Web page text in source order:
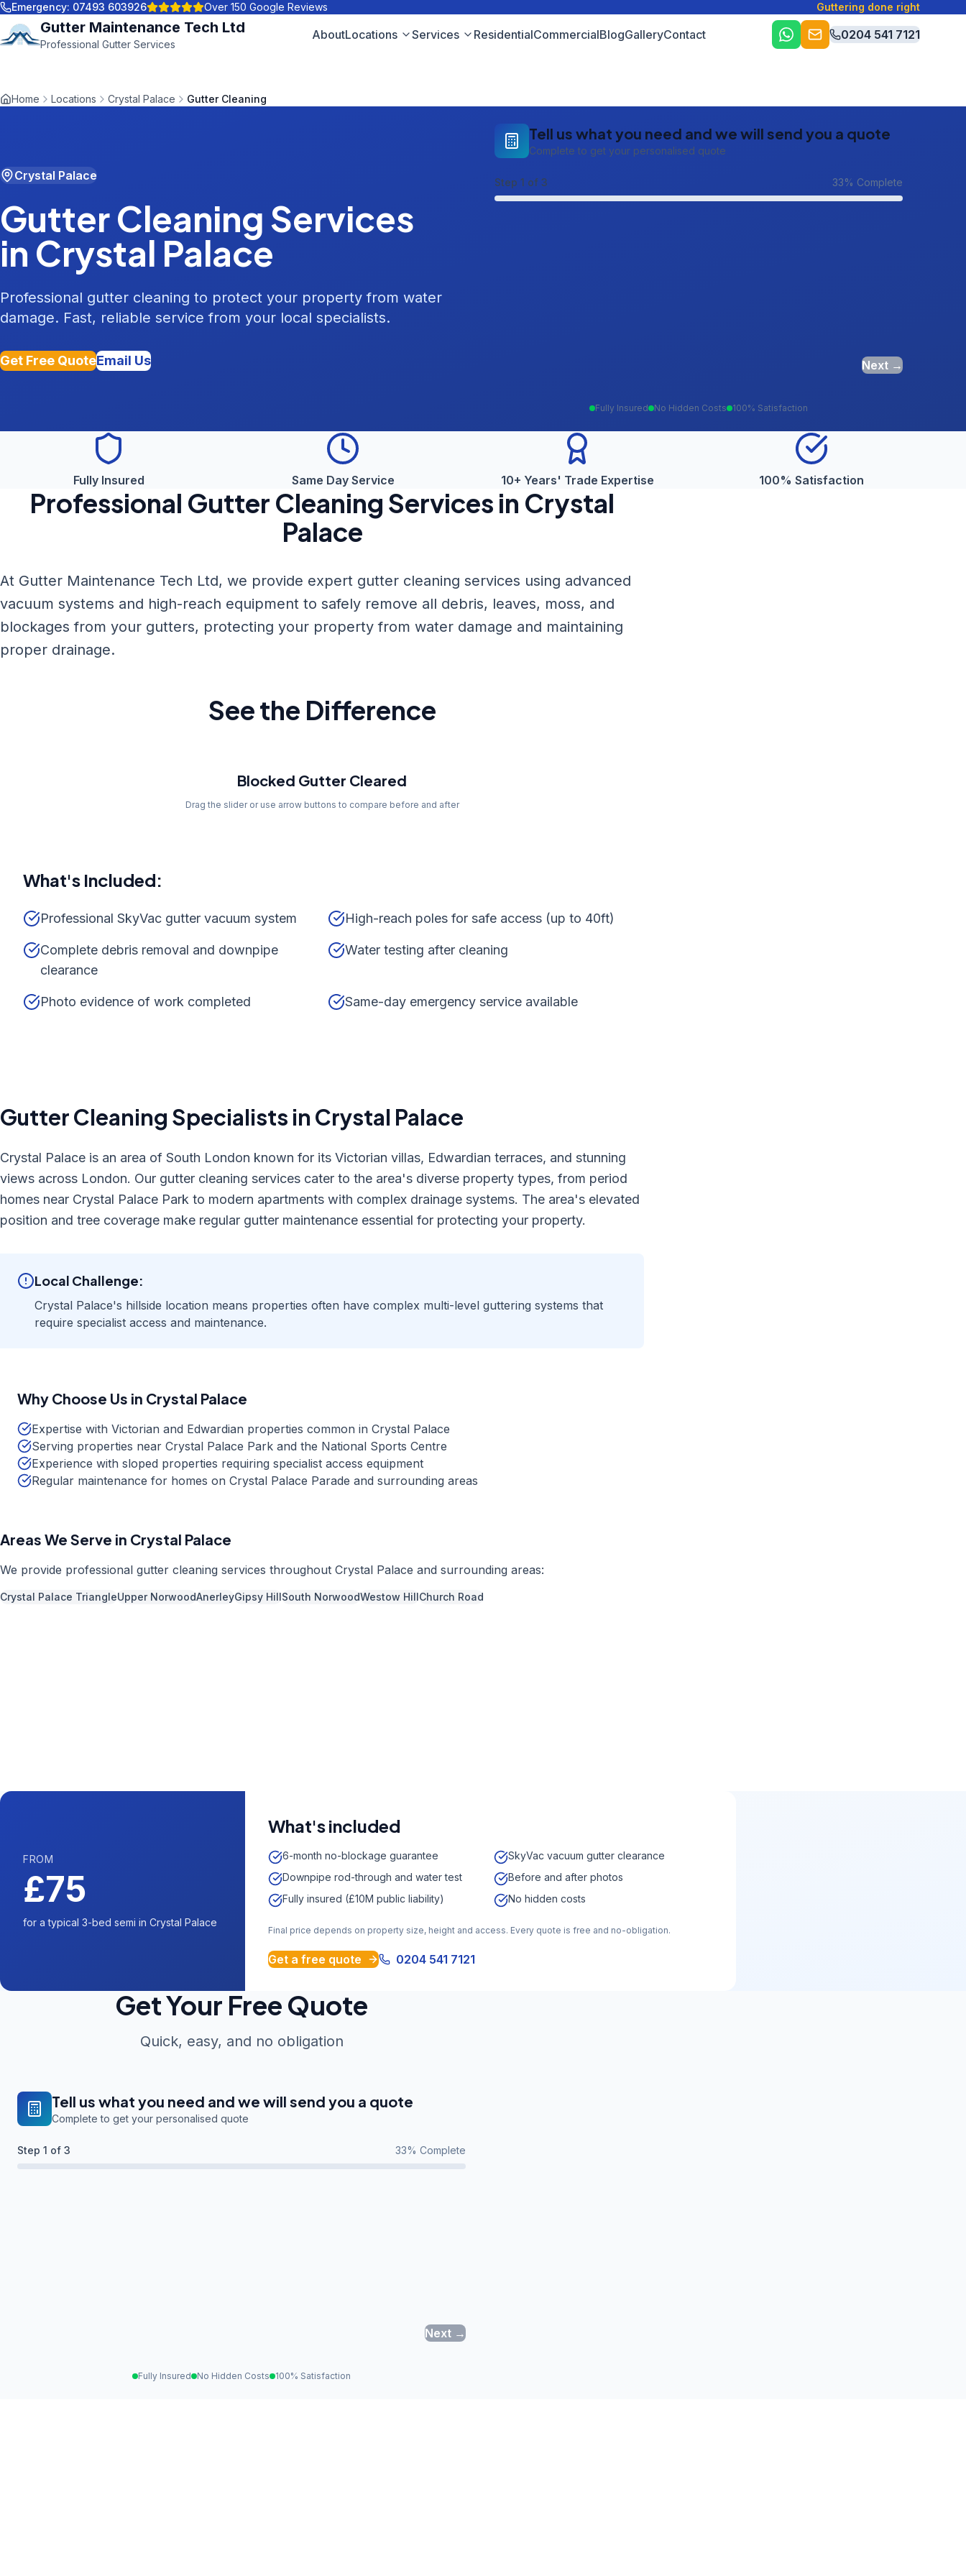
Emergency: 07493 603926 Over 150 Google Reviews Guttering done right
Gutter Maintenance Tech Ltd
Professional Gutter Services
AboutLocations Services ResidentialCommercialBlogGalleryContact 0204 541 7121
Home Locations Crystal Palace Gutter Cleaning
Crystal Palace
Gutter CleaningServices
in Crystal Palace
Professional gutter cleaning to protect your property from water
damage. Fast, reliable service from your local specialists.
Get Free QuoteEmail Us
Tell us what you need and we will send you a quote
Complete to get your personalised quote
Step 1 of 3 33% Complete
Next →
Fully Insured No Hidden Costs 100% Satisfaction
Fully Insured Same Day Service 10+ Years' Trade Expertise 100% Satisfaction
Professional Gutter Cleaning Services in Crystal
Palace
At Gutter Maintenance Tech Ltd, we provide expert gutter cleaning services using advanced
vacuum systems and high-reach equipment to safely remove all debris, leaves, moss, and
blockages from your gutters, protecting your property from water damage and maintaining
proper drainage.
See the Difference
Blocked Gutter Cleared
Drag the slider or use arrow buttons to compare before and after
What's Included:
Professional SkyVac gutter vacuum system High-reach poles for safe access (up to 40ft)
Complete debris removal and downpipe
clearance
Water testing after cleaning
Photo evidence of work completed Same-day emergency service available
Gutter Cleaning Specialists in Crystal Palace
Crystal Palace is an area of South London known for its Victorian villas, Edwardian terraces, and stunning
views across London. Our gutter cleaning services cater to the area's diverse property types, from period
homes near Crystal Palace Park to modern apartments with complex drainage systems. The area's elevated
position and tree coverage make regular gutter maintenance essential for protecting your property.
Local Challenge:
Crystal Palace's hillside location means properties often have complex multi-level guttering systems that
require specialist access and maintenance.
Why Choose Us in Crystal Palace
Expertise with Victorian and Edwardian properties common in Crystal Palace
Serving properties near Crystal Palace Park and the National Sports Centre
Experience with sloped properties requiring specialist access equipment
Regular maintenance for homes on Crystal Palace Parade and surrounding areas
Areas We Serve in Crystal Palace
We provide professional gutter cleaning services throughout Crystal Palace and surrounding areas:
Crystal Palace TriangleUpper NorwoodAnerleyGipsy HillSouth NorwoodWestow HillChurch Road
FROM
£75
for a typical 3-bed semi in Crystal Palace
What's included
6-month no-blockage guarantee
SkyVac vacuum gutter clearance
Downpipe rod-through and water test
Before and after photos
Fully insured (£10M public liability)
No hidden costs
Final price depends on property size, height and access. Every quote is free and no-obligation.
Get a free quote 0204 541 7121
Get Your Free Quote
Quick, easy, and no obligation
Tell us what you need and we will send you a quote
Complete to get your personalised quote
Step 1 of 3 33% Complete
Next →
Fully Insured No Hidden Costs 100% Satisfaction